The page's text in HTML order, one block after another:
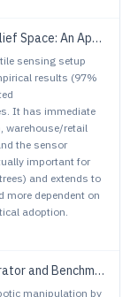
Control to Task and Motion Planning
sensing setup
results (97%
It has immediate
warehouse/retail
the sensor
important for
and extends to
more dependent on
adoption.
Aware Robotic Manipulation
manipulation by